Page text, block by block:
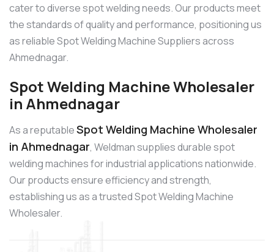
cater to diverse spot welding needs. Our products meet
the standards of quality and performance, positioning us
as reliable Spot Welding Machine Suppliers across
Ahmednagar.
Spot Welding Machine Wholesaler
in Ahmednagar
As a reputableSpot Welding Machine Wholesaler
in Ahmednagar, Weldman supplies durable spot
welding machines for industrial applications nationwide.
Our products ensure efficiency and strength,
establishing us as a trusted Spot Welding Machine
Wholesaler.